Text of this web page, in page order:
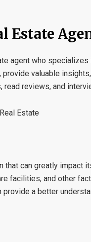
Estate
agent who
valuable
reviews, and
Estate
can greatly impact
facilities, and other
a better